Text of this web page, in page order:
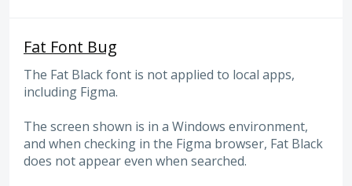
Fat Font Bug
The Fat Black font is not applied to local apps,
including Figma.
The screen shown is in a Windows environment,
and when checking in the Figma browser, Fat Black
does not appear even when searched.